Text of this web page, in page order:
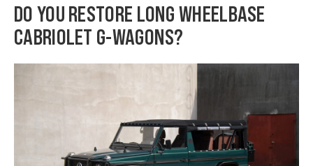
DO YOU RESTORE LONG WHEELBASE
CABRIOLET G-WAGONS?